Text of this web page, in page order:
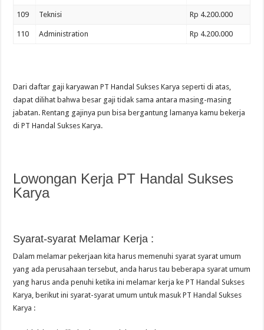
109 Teknisi Rp 4.200.000
110 Administration Rp 4.200.000
Dari daftar gaji karyawan PT Handal Sukses Karya seperti di atas,
dapat dilihat bahwa besar gaji tidak sama antara masing-masing
jabatan. Rentang gajinya pun bisa bergantung lamanya kamu bekerja
di PT Handal Sukses Karya.
Lowongan Kerja PT Handal Sukses
Karya
Syarat-syarat Melamar Kerja :
Dalam melamar pekerjaan kita harus memenuhi syarat syarat umum
yang ada perusahaan tersebut, anda harus tau beberapa syarat umum
yang harus anda penuhi ketika ini melamar kerja ke PT Handal Sukses
Karya, berikut ini syarat-syarat umum untuk masuk PT Handal Sukses
Karya :